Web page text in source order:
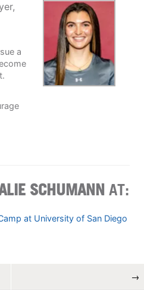
a
SCHUMANN AT:
at University of San Diego
→